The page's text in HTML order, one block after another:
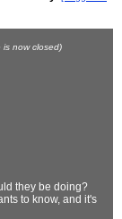
is now closed)
they be doing?
to know, and it's